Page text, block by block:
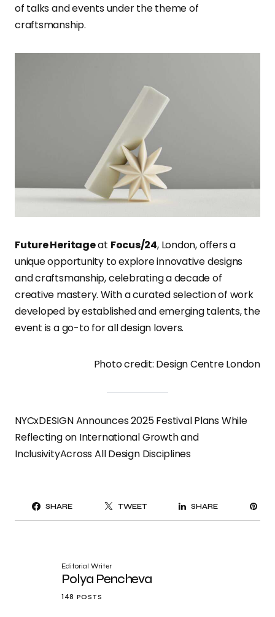
of talks and events under the theme of
craftsmanship.
Future Heritageat Focus/24, London, offers a
unique opportunity to explore innovative designs
and craftsmanship, celebrating a decade of
creative mastery. With a curated selection of work
developed by established and emerging talents, the
event is a go-to for all design lovers.
Photo credit: Design Centre London
NYCxDESIGN Announces 2025 Festival Plans While
Reflecting on International Growth and
InclusivityAcross All Design Disciplines
SHARE TWEET SHARE
Editorial Writer
Polya Pencheva
148 POSTS